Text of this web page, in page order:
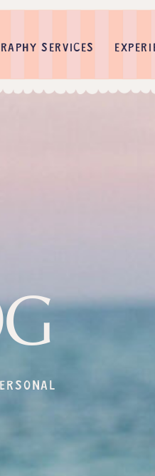
SERVICES